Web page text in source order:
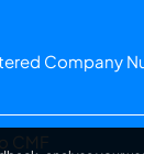
Company
CMF